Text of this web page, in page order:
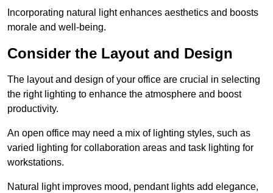
Incorporating natural light enhances aesthetics and boosts
morale and well-being.
Consider the Layout and Design
The layout and design of your office are crucial in selecting
the right lighting to enhance the atmosphere and boost
productivity.
An open office may need a mix of lighting styles, such as
varied lighting for collaboration areas and task lighting for
workstations.
Natural light improves mood, pendant lights add elegance,